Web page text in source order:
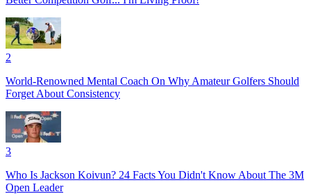
2
World-Renowned Mental Coach On Why Amateur Golfers Should
Forget About Consistency
3
Who Is Jackson Koivun? 24 Facts You Didn't Know About The 3M
Open Leader